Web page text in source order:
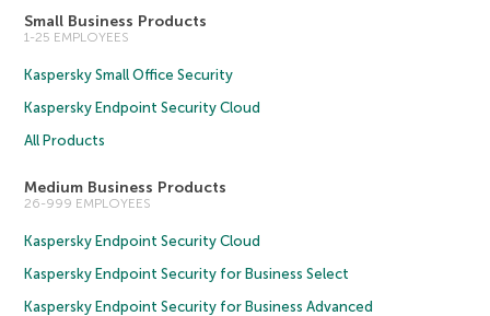
Small Business Products
1-25 EMPLOYEES
Kaspersky Small Office Security
Kaspersky Endpoint Security Cloud
All Products
Medium Business Products
26-999 EMPLOYEES
Kaspersky Endpoint Security Cloud
Kaspersky Endpoint Security for Business Select
Kaspersky Endpoint Security for Business Advanced